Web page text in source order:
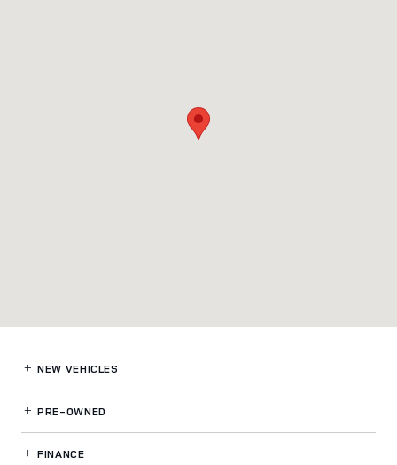
NEW VEHICLES
PRE-OWNED
FINANCE